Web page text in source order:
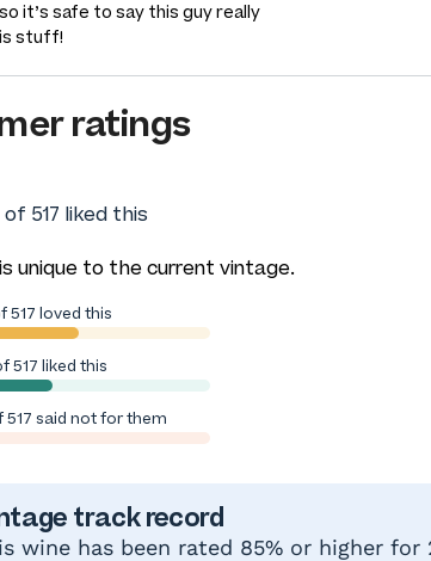
it’s safe to say this guy really
stuff!
ratings
of 517 liked this
unique to the current vintage.
517 loved this
517 liked this
517 said not for them
track record
wine has been rated 85% or higher for